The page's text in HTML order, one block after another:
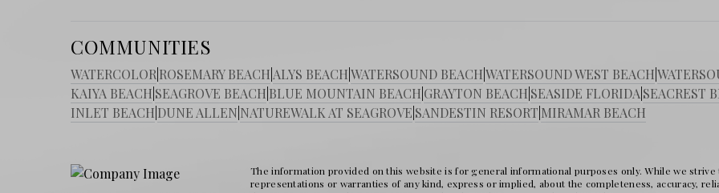
COMMUNITIES
WATERCOLOR ROSEMARY BEACH ALYS BEACHWATERSOUND BEACHWATERSOUND WEST BEACH
KAIYA BEACH SEAGROVE BEACH BLUE MOUNTAIN BEACH GRAYTON BEACH SEASIDE FLORIDA SEACREST
INLET BEACH DUNE ALLEN NATUREWALK AT SEAGROVE SANDESTIN RESORT MIRAMAR BEACH
The information provided on this website is for general informational purposes only. While we
representations or warranties of any kind, express or implied, about the completeness, accuracy,